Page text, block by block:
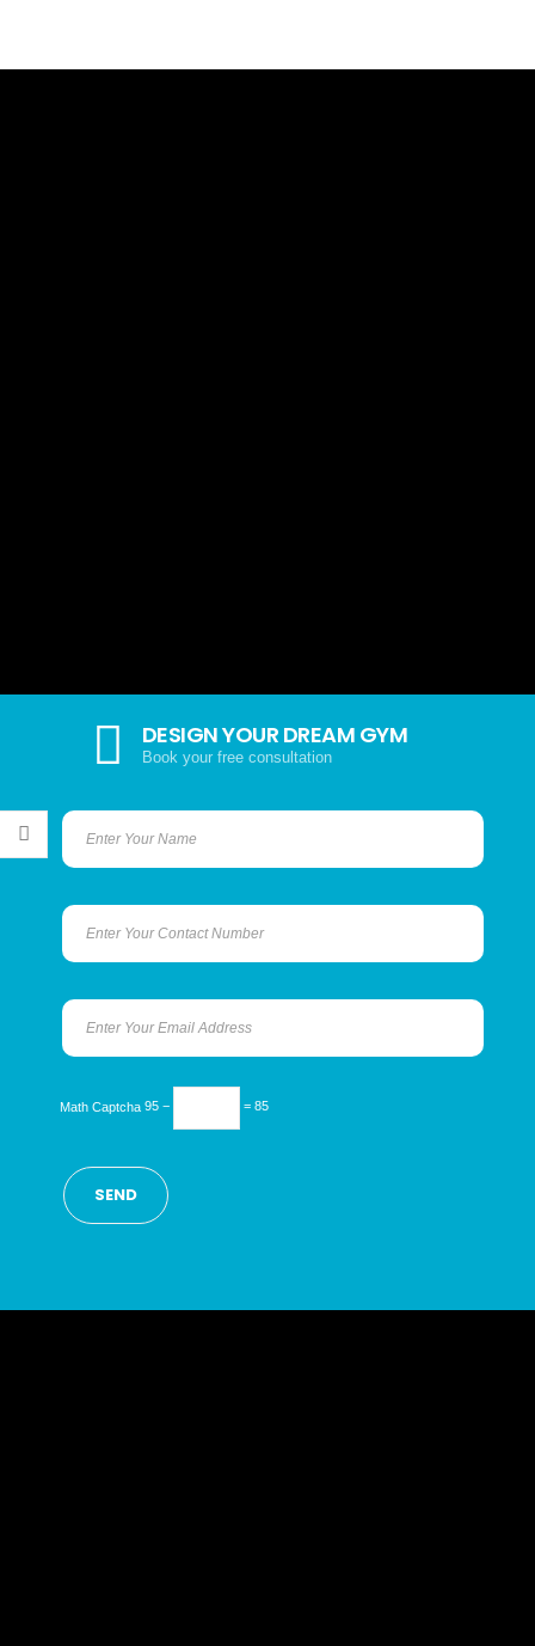
DESIGN YOUR DREAM GYM
Book your free consultation
Math Captcha 95 − = 85